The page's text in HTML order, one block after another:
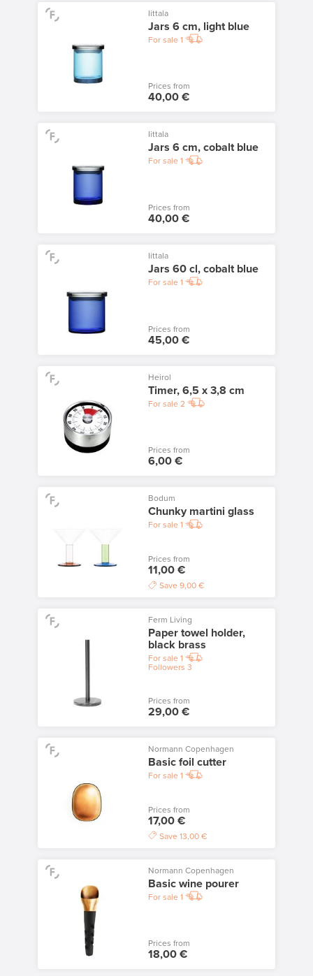
Iittala
Jars 6 cm, light blue
For sale 1
Prices from
40,00 €
Iittala
Jars 6 cm, cobalt blue
For sale 1
Prices from
40,00 €
Iittala
Jars 60 cl, cobalt blue
For sale 1
Prices from
45,00 €
Heirol
Timer, 6,5 x 3,8 cm
For sale 2
Prices from
6,00 €
Bodum
Chunky martini glass
For sale 1
Prices from
11,00 €
Save 9,00 €
Ferm Living
Paper towel holder,
black brass
For sale 1
Followers 3
Prices from
29,00 €
Normann Copenhagen
Basic foil cutter
For sale 1
Prices from
17,00 €
Save 13,00 €
Normann Copenhagen
Basic wine pourer
For sale 1
Prices from
18,00 €